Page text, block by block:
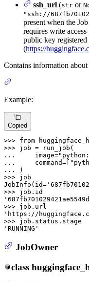
ssh_url (str or
"ssh://
present when the
requires write access
public key
(https://
Contains information about
Example:
Copied
>>> from
>>>
...
    image=
...
    command=[
...
>>> job
JobInfo( id=
>>> job. id
>>>
'https://
>>>
'RUNNING'
JobOwner
class